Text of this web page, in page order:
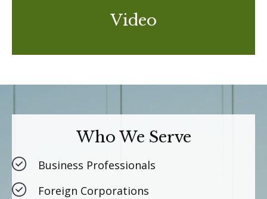
Video
Who We Serve
Business Professionals
Foreign Corporations